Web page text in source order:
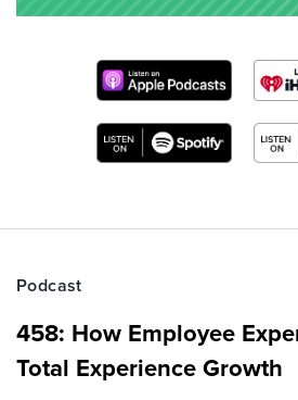
Podcast
458: How Employee
Total Experience Growth